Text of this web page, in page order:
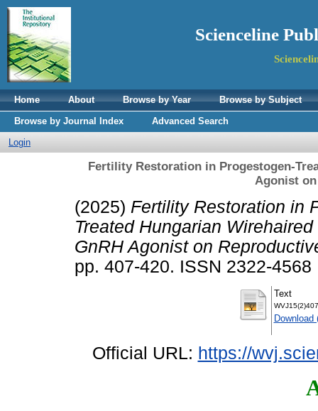
Scienceline
Home About Browse by Year
Browse by Subject
Browse by Journal Index
Advanced Search
Login
Fertility Restoration in Progestogen-
Agonist
(2025) Fertility Restoration in
Treated Hungarian
GnRH Agonist on
pp. 407-420. ISSN 2322-4568
Text
Download
Official URL: https://